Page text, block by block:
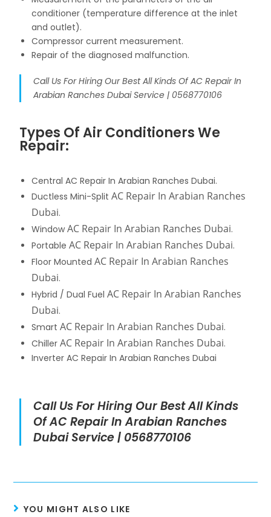
conditioner (temperature difference at the inlet
and outlet).
Compressor current measurement.
Repair of the diagnosed malfunction.
Call Us For Hiring Our Best All Kinds Of AC Repair In
Arabian Ranches Dubai Service | 0568770106
Types Of Air Conditioners We
Repair:
Central AC Repair In Arabian Ranches Dubai.
Ductless Mini-SplitAC Repair In Arabian Ranches
Dubai.
WindowAC Repair In Arabian Ranches Dubai.
PortableAC Repair In Arabian Ranches Dubai.
Floor MountedAC Repair In Arabian Ranches
Dubai.
Hybrid / Dual FuelAC Repair In Arabian Ranches
Dubai.
SmartAC Repair In Arabian Ranches Dubai.
ChillerAC Repair In Arabian Ranches Dubai.
Inverter AC Repair In Arabian Ranches Dubai
Call Us For Hiring Our Best All Kinds
Of AC Repair In Arabian Ranches
Dubai Service | 0568770106
YOU MIGHT ALSO LIKE